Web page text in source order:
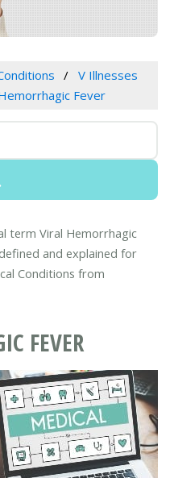
V Illnesses
Fever
term Viral Hemorrhagic
and explained for
Conditions from
FEVER